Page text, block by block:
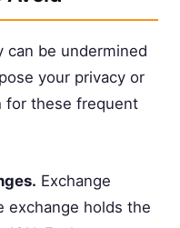
can be undermined
your privacy or
for these frequent
Exchange
holds the